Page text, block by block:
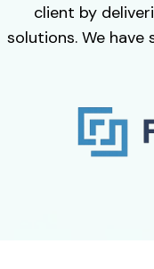
client by
solutions. We